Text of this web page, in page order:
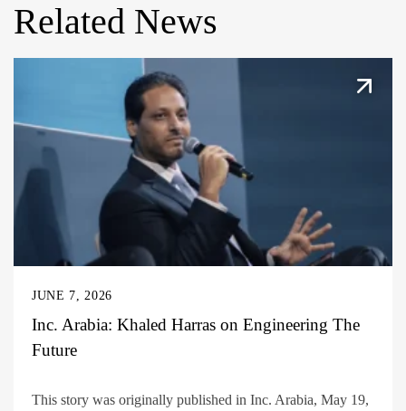
Related News
JUNE 7, 2026
Inc. Arabia: Khaled Harras on Engineering The
Future
This story was originally published in Inc. Arabia, May 19,